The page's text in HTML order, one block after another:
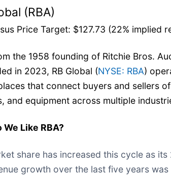
(RBA)
Price Target: $127.73 (22% implied
the 1958 founding of Ritchie Bros.
in 2023, RB Global (NYSE: RBA)
that connect buyers and sellers
and equipment across multiple
We Like RBA?
share has increased this cycle as its
growth over the last five years